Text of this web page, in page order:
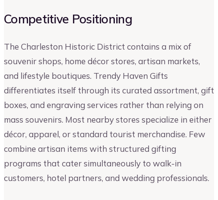
Competitive Positioning
The Charleston Historic District contains a mix of
souvenir shops, home décor stores, artisan markets,
and lifestyle boutiques. Trendy Haven Gifts
differentiates itself through its curated assortment, gift
boxes, and engraving services rather than relying on
mass souvenirs. Most nearby stores specialize in either
décor, apparel, or standard tourist merchandise. Few
combine artisan items with structured gifting
programs that cater simultaneously to walk-in
customers, hotel partners, and wedding professionals.